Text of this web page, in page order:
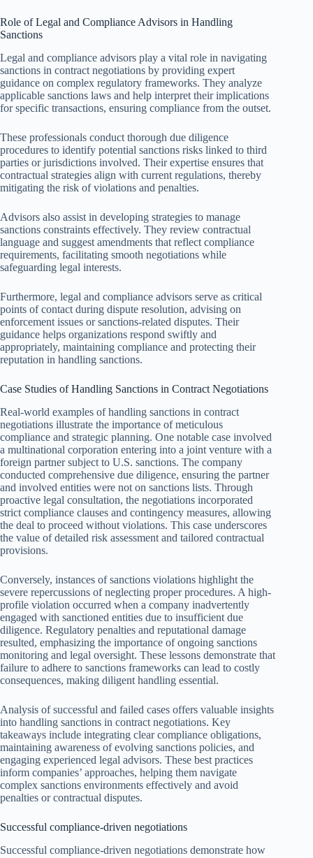
Role of Legal and Compliance Advisors in Handling
Sanctions
Legal and compliance advisors play a vital role in navigating
sanctions in contract negotiations by providing expert
guidance on complex regulatory frameworks. They analyze
applicable sanctions laws and help interpret their implications
for specific transactions, ensuring compliance from the outset.
These professionals conduct thorough due diligence
procedures to identify potential sanctions risks linked to third
parties or jurisdictions involved. Their expertise ensures that
contractual strategies align with current regulations, thereby
mitigating the risk of violations and penalties.
Advisors also assist in developing strategies to manage
sanctions constraints effectively. They review contractual
language and suggest amendments that reflect compliance
requirements, facilitating smooth negotiations while
safeguarding legal interests.
Furthermore, legal and compliance advisors serve as critical
points of contact during dispute resolution, advising on
enforcement issues or sanctions-related disputes. Their
guidance helps organizations respond swiftly and
appropriately, maintaining compliance and protecting their
reputation in handling sanctions.
Case Studies of Handling Sanctions in Contract Negotiations
Real-world examples of handling sanctions in contract
negotiations illustrate the importance of meticulous
compliance and strategic planning. One notable case involved
a multinational corporation entering into a joint venture with a
foreign partner subject to U.S. sanctions. The company
conducted comprehensive due diligence, ensuring the partner
and involved entities were not on sanctions lists. Through
proactive legal consultation, the negotiations incorporated
strict compliance clauses and contingency measures, allowing
the deal to proceed without violations. This case underscores
the value of detailed risk assessment and tailored contractual
provisions.
Conversely, instances of sanctions violations highlight the
severe repercussions of neglecting proper procedures. A high-
profile violation occurred when a company inadvertently
engaged with sanctioned entities due to insufficient due
diligence. Regulatory penalties and reputational damage
resulted, emphasizing the importance of ongoing sanctions
monitoring and legal oversight. These lessons demonstrate that
failure to adhere to sanctions frameworks can lead to costly
consequences, making diligent handling essential.
Analysis of successful and failed cases offers valuable insights
into handling sanctions in contract negotiations. Key
takeaways include integrating clear compliance obligations,
maintaining awareness of evolving sanctions policies, and
engaging experienced legal advisors. These best practices
inform companies’ approaches, helping them navigate
complex sanctions environments effectively and avoid
penalties or contractual disputes.
Successful compliance-driven negotiations
Successful compliance-driven negotiations demonstrate how